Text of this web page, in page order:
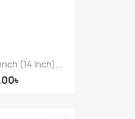
(14 Inch)...